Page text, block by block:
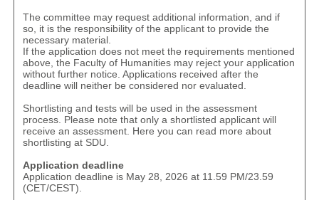
The committee may request additional information, and if
so, it is the responsibility of the applicant to provide the
necessary material.
If the application does not meet the requirements mentioned
above, the Faculty of Humanities may reject your application
without further notice. Applications received after the
deadline will neither be considered nor evaluated.
Shortlisting and tests will be used in the assessment
process. Please note that only a shortlisted applicant will
receive an assessment. Here you can read more about
shortlisting at SDU.
Application deadline
Application deadline is May 28, 2026 at 11.59 PM/23.59
(CET/CEST).